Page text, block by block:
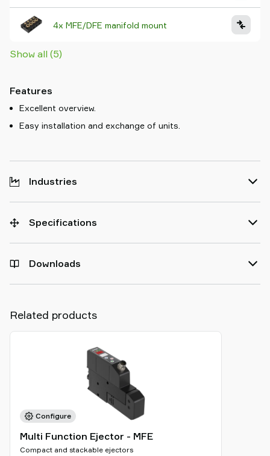
4x MFE/DFE manifold mount
Show all (5)
Features
Excellent overview.
Easy installation and exchange of units.
Industries
Specifications
Downloads
Related products
Configure
Multi Function Ejector - MFE
Compact and stackable ejectors